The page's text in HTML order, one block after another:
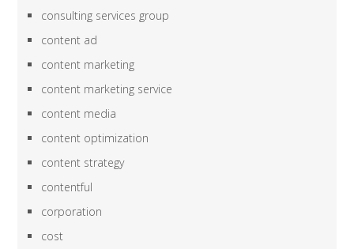
consulting services group
content ad
content marketing
content marketing service
content media
content optimization
content strategy
contentful
corporation
cost